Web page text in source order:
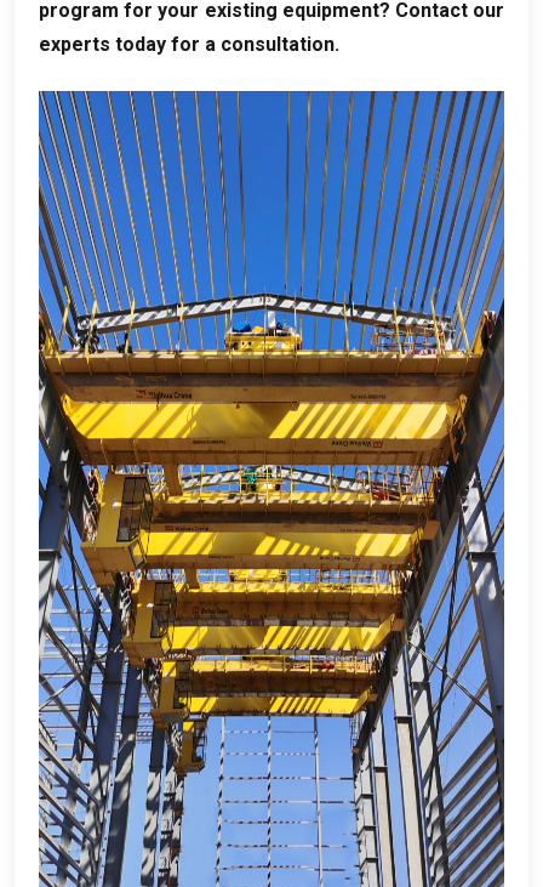
program for your existing equipment? Contact our
experts today for a consultation.